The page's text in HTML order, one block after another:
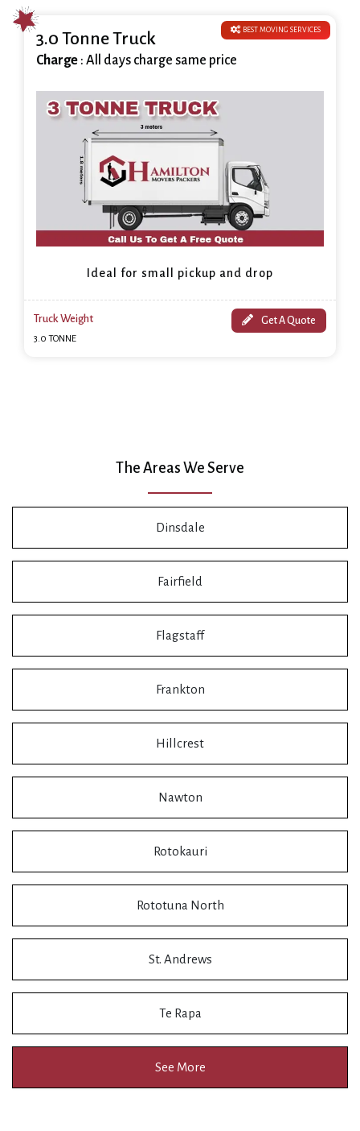
BEST MOVING SERVICES
3.0 Tonne Truck
Charge : All days charge same price
Ideal for small pickup and drop
Truck Weight
3.0 TONNE
Get A Quote
The Areas We Serve
Dinsdale
Fairfield
Flagstaff
Frankton
Hillcrest
Nawton
Rotokauri
Rototuna North
St. Andrews
Te Rapa
See More